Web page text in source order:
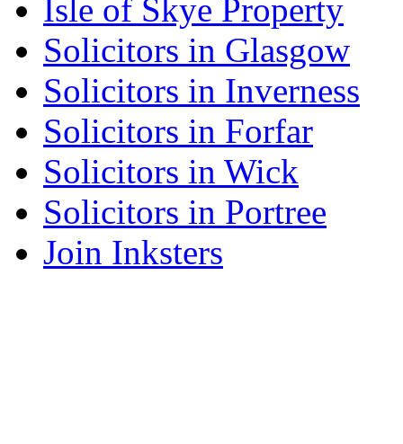
Isle of Skye Property
Solicitors in Glasgow
Solicitors in Inverness
Solicitors in Forfar
Solicitors in Wick
Solicitors in Portree
Join Inksters